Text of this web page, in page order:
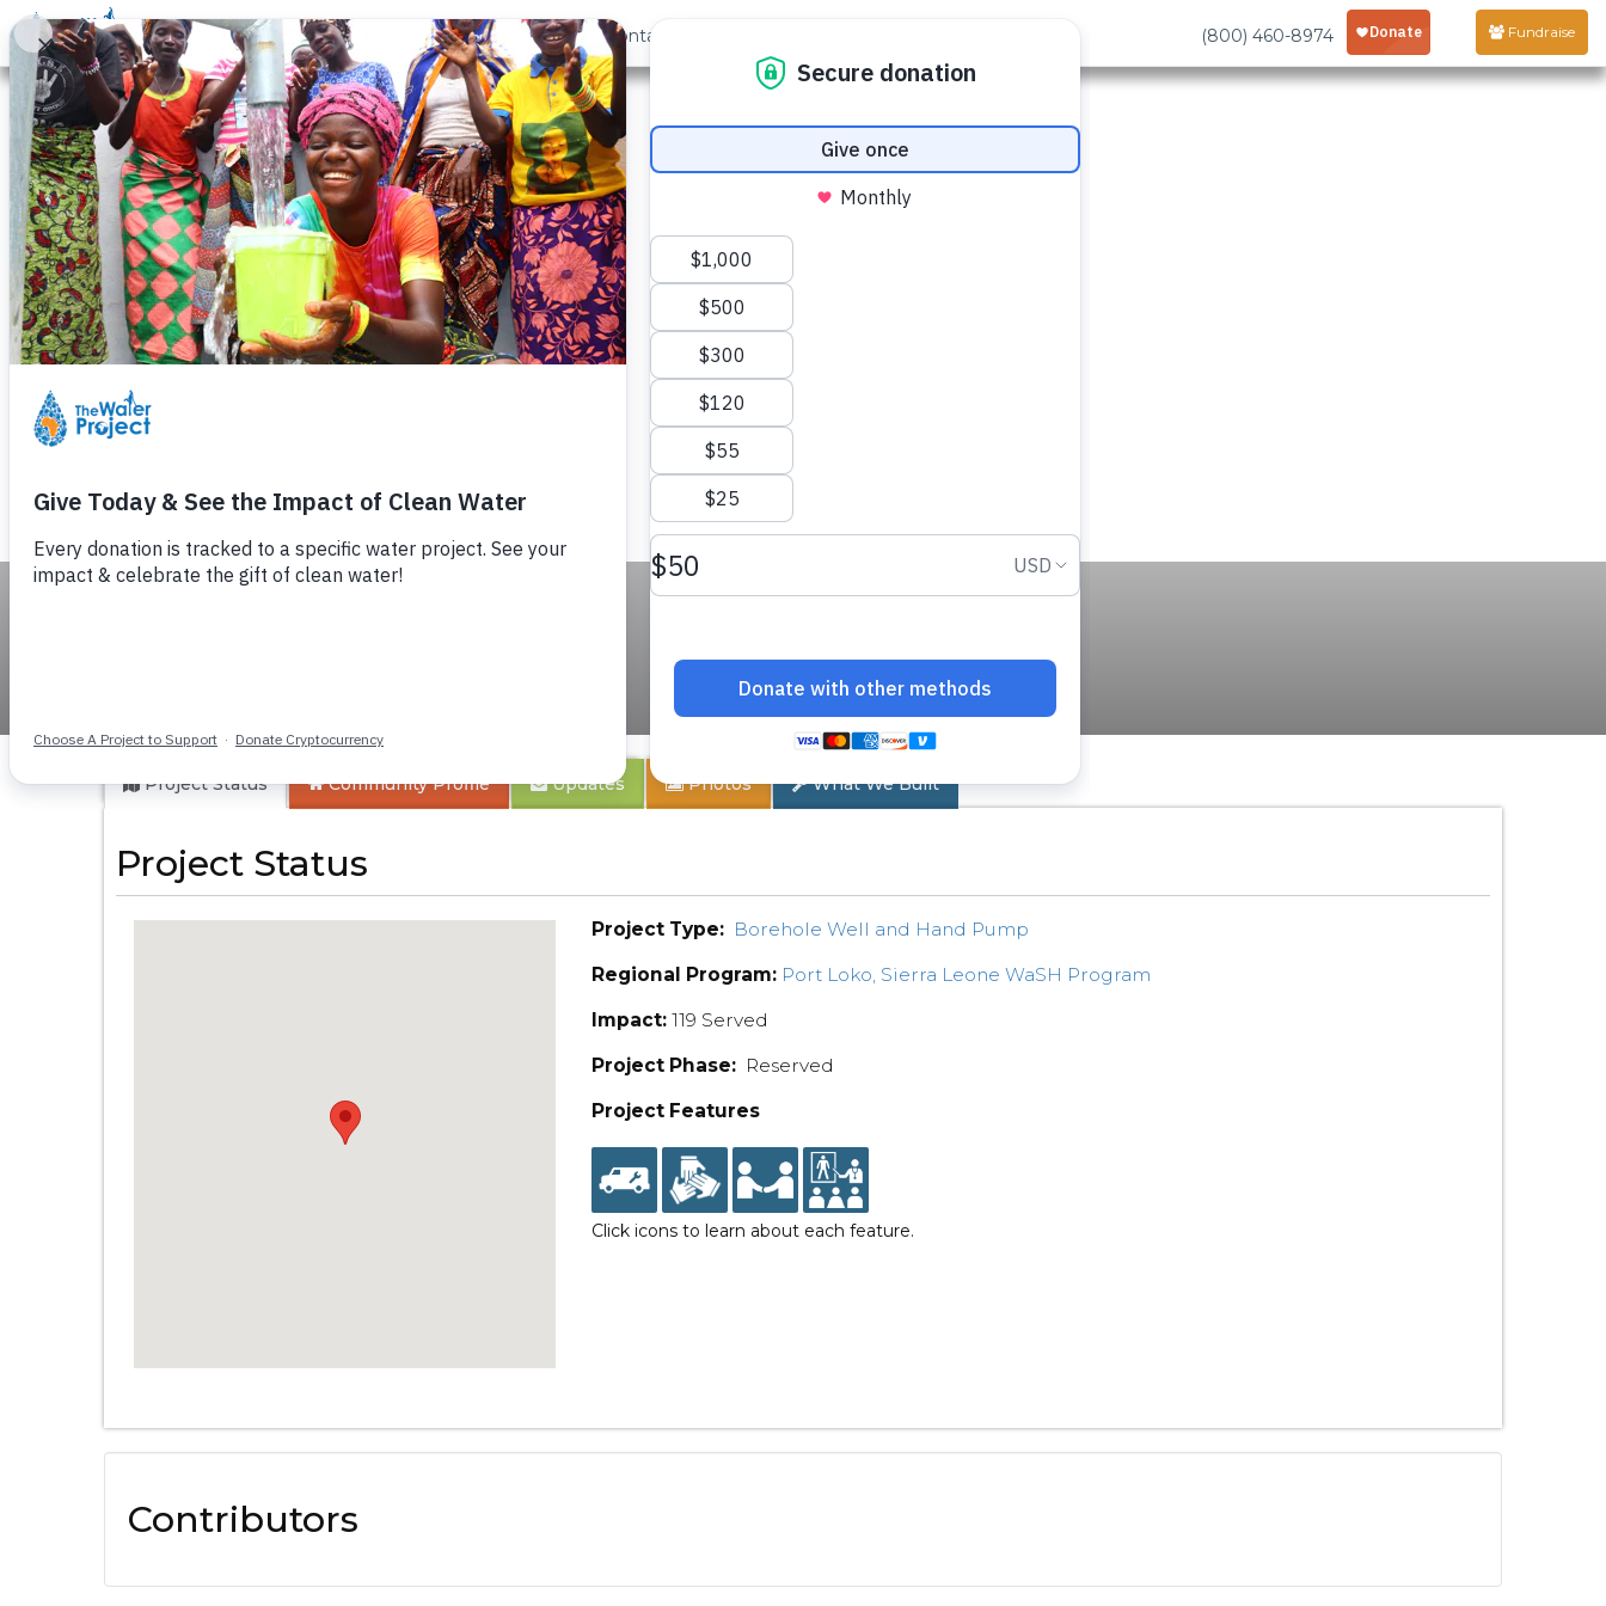
Donate Learn Take Action Our Work About Us Contact (800) 460-8974 Fundraise
Makassa Community
Project Status CommunityProfile Updates Photos What We Built
Project Status
Project Type: Borehole Well and Hand Pump
Regional Program: Port Loko, Sierra Leone WaSH Program
Impact: 119 Served
Project Phase: Reserved
Project Features
Click icons to learn about each feature.
Contributors